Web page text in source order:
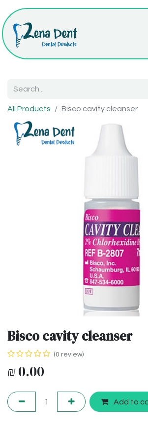
All Products Bisco cavity cleanser
Bisco cavity cleanser
(0 review)
₪ 0.00
Add to